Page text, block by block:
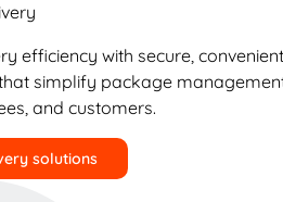
efficiency with secure,
simplify package
and customers.
solutions